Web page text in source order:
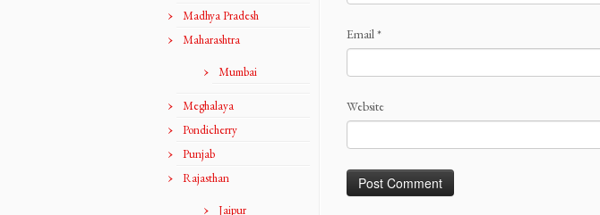
Madhya Pradesh
Maharashtra
Mumbai
Meghalaya
Pondicherry
Punjab
Rajasthan
Jaipur
Email*
Website